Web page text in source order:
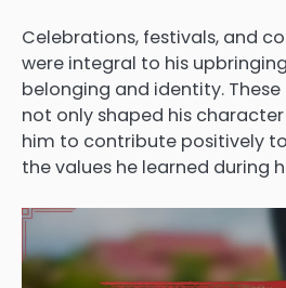
Celebrations, festivals, and
were integral to his
belonging and identity.
not only shaped his
him to contribute positively
the values he learned during